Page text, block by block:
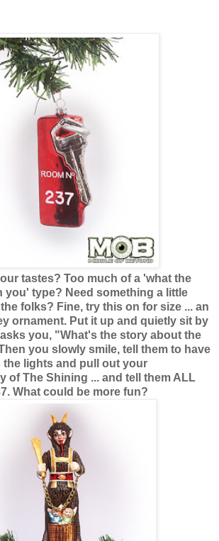
tastes? Too much of a 'what the
you' type? Need something a little
folks? Fine, try this on for size ... an
ornament. Put it up and quietly sit by
you, "What's the story about the
you slowly smile, tell them to have
the lights and pull out your
of The Shining ... and tell them ALL
What could be more fun?